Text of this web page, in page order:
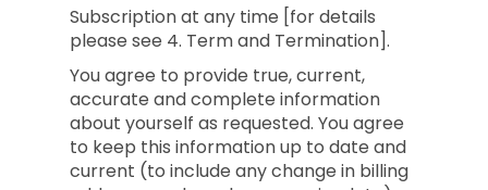
Subscription at any time [for details
please see 4. Term and Termination].
You agree to provide true, current,
accurate and complete information
about yourself as requested. You agree
to keep this information up to date and
current (to include any change in billing